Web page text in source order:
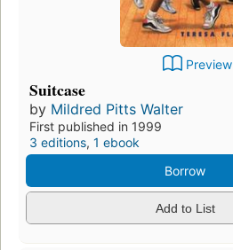
Preview
Suitcase
by Mildred Pitts Walter
First published in 1999
3 editions, 1 ebook
Borrow
Add to List